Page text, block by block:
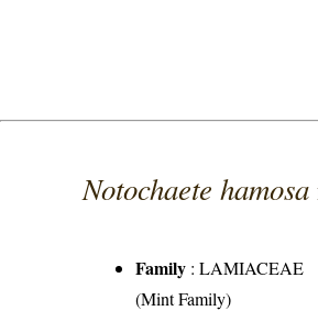
Notochaete hamosa
Family :LAMIACEAE
(Mint Family)